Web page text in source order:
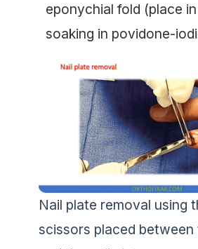
eponychial fold (place
soaking in povidone-
Nail plate removal using
scissors placed between